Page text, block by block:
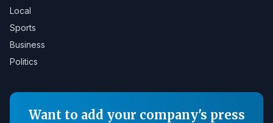
Local
Sports
Business
Politics
Want to add your company's press